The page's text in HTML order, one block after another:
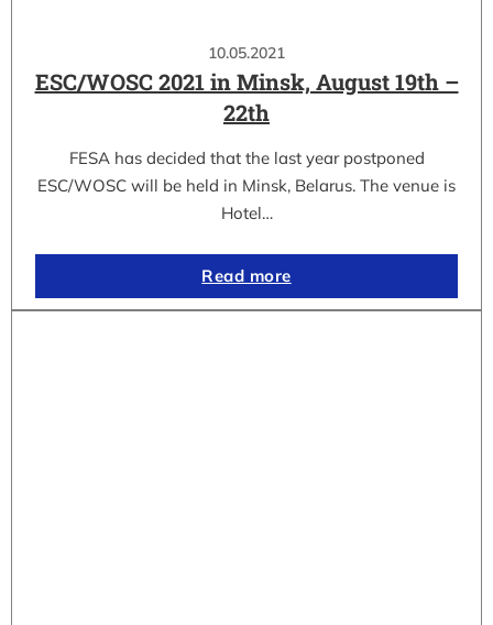
10.05.2021
ESC/WOSC 2021 in Minsk, August 19th –
22th
FESA has decided that the last year postponed
ESC/WOSC will be held in Minsk, Belarus. The venue is
Hotel…
Read more